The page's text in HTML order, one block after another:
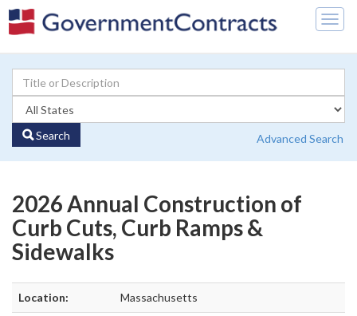
Search Advanced Search
2026 Annual Construction of
Curb Cuts, Curb Ramps &
Sidewalks
Location: Massachusetts